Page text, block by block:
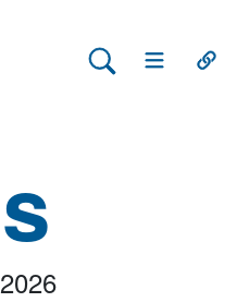
Search Lehman
Open Main